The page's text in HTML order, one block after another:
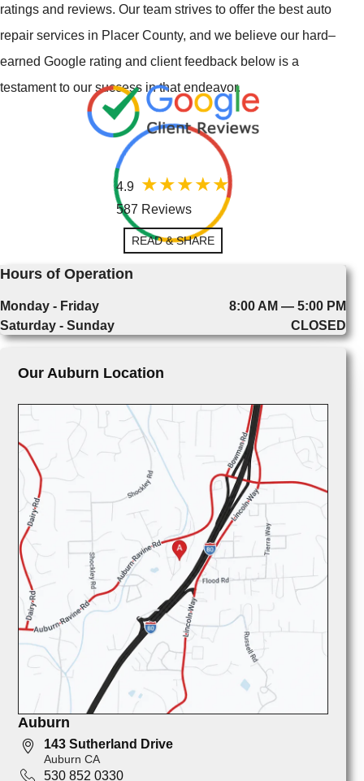
ratings and reviews. Our team strives to offer the best auto
repair services in Placer County, and we believe our hard–
earned Google rating and client feedback below is a
testament to our success in that endeavor.
4.9
587 Reviews
READ & SHARE
Hours of Operation
Monday - Friday
8:00 AM — 5:00 PM
Saturday - Sunday
CLOSED
Our Auburn Location
Auburn
143 Sutherland Drive
Auburn CA
530 852 0330